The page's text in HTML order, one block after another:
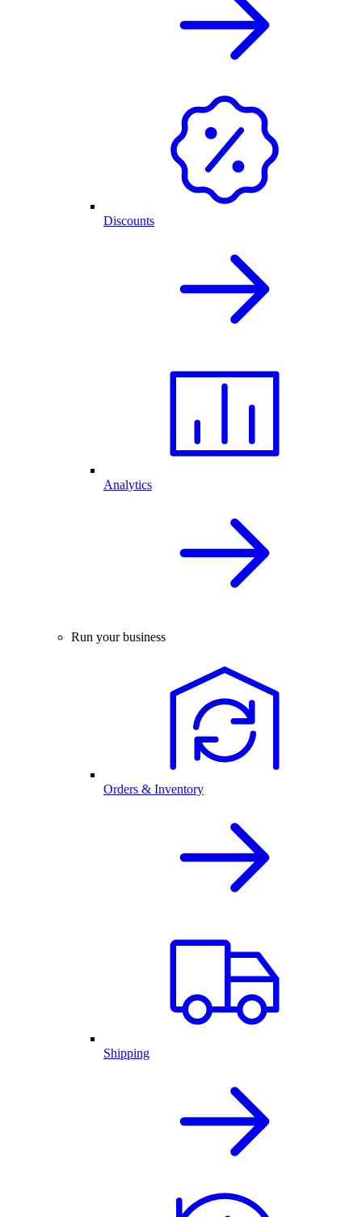
Discounts
Analytics
Run your business
Orders & Inventory
Shipping